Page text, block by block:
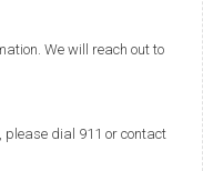
We will reach out to
please dial 911 or contact